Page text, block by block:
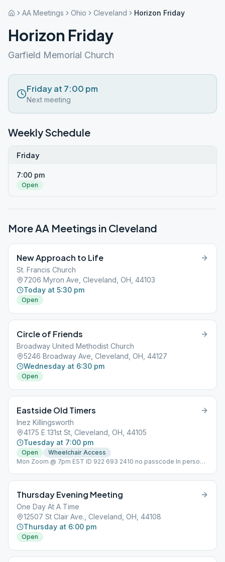
AA Meetings Ohio Cleveland Horizon Friday
Horizon Friday
Garfield Memorial Church
Friday at 7:00 pm
Next meeting
Weekly Schedule
Friday
7:00 pm
Open
More AA Meetings in Cleveland
New Approach to Life
St. Francis Church
7206 Myron Ave, Cleveland, OH, 44103
Today at 5:30 pm
Open
Circle of Friends
Broadway United Methodist Church
5246 Broadway Ave, Cleveland, OH, 44127
Wednesday at 6:30 pm
Open
Eastside Old Timers
Inez Killingsworth
4175 E 131st St, Cleveland, OH, 44105
Tuesday at 7:00 pm
Open
Wheelchair Access
Mon Zoom @ 7pm EST ID 922 693 2410 no passcode In person
Thursday Evening Meeting
One Day At A Time
12507 St Clair Ave., Cleveland, OH, 44108
Thursday at 6:00 pm
Open